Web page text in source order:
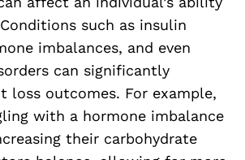
such as insulin
imbalances, and even
can significantly
loss outcomes. For example,
with a hormone imbalance
their carbohydrate